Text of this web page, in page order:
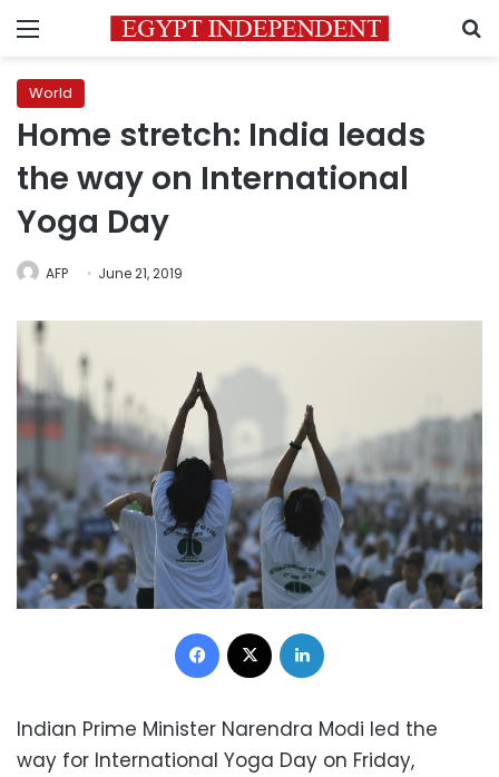
Menu
World
Home stretch: India leads
the way on International
Yoga Day
AFP June 21, 2019
Facebook
Indian Prime Minister Narendra Modi led the
way for International Yoga Day on Friday,